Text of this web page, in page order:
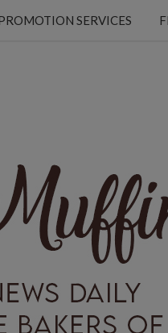
SERVICES